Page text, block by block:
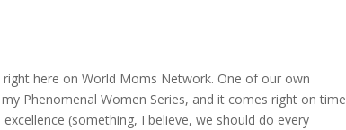
here on World Moms Network. One of our own
Phenomenal Women Series, and it comes right on time
(something, I believe, we should do every